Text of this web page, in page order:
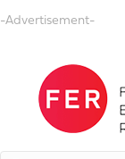
-Advertisement-